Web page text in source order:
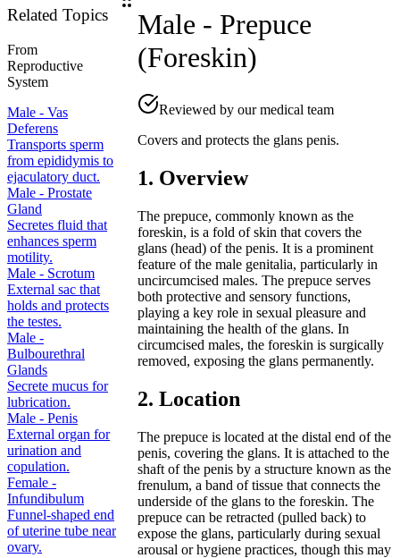
Related Topics
From
Reproductive
System
Male - Vas
Deferens
Transports sperm
from epididymis to
ejaculatory duct.
Male - Prostate
Gland
Secretes fluid that
enhances sperm
motility.
Male - Scrotum
External sac that
holds and protects
the testes.
Male -
Bulbourethral
Glands
Secrete mucus for
lubrication.
Male - Penis
External organ for
urination and
copulation.
Female -
Infundibulum
Funnel-shaped end
of uterine tube near
ovary.
Male - Prepuce
(Foreskin)
Reviewed by our medical team
Covers and protects the glans penis.
1. Overview
The prepuce, commonly known as the
foreskin, is a fold of skin that covers the
glans (head) of the penis. It is a prominent
feature of the male genitalia, particularly in
uncircumcised males. The prepuce serves
both protective and sensory functions,
playing a key role in sexual pleasure and
maintaining the health of the glans. In
circumcised males, the foreskin is surgically
removed, exposing the glans permanently.
2. Location
The prepuce is located at the distal end of the
penis, covering the glans. It is attached to the
shaft of the penis by a structure known as the
frenulum, a band of tissue that connects the
underside of the glans to the foreskin. The
prepuce can be retracted (pulled back) to
expose the glans, particularly during sexual
arousal or hygiene practices, though this may